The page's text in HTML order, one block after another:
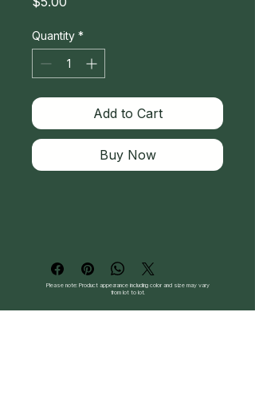
Quantity *
Add to Cart
Buy Now
Please note: Product appearance including color and size may vary
from lot to lot.